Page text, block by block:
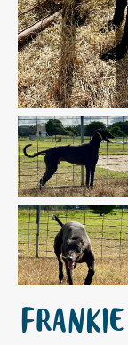
FRANKIE